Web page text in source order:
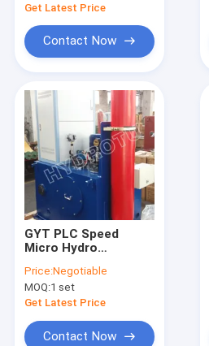
Generator
Get Latest Price
Contact Now
GYT PLC Speed
Micro Hydro
Francis Turbine /
Kaplan Turbine
Price:Negotiable
MOQ:1 set
Get Latest Price
Contact Now